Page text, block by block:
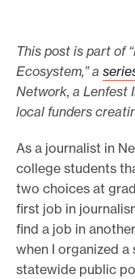
This post is part of
Ecosystem,” a
Network, a Lenfest
local funders
As a journalist in
college students
two choices at
first job in
find a job in
when I organized
statewide public